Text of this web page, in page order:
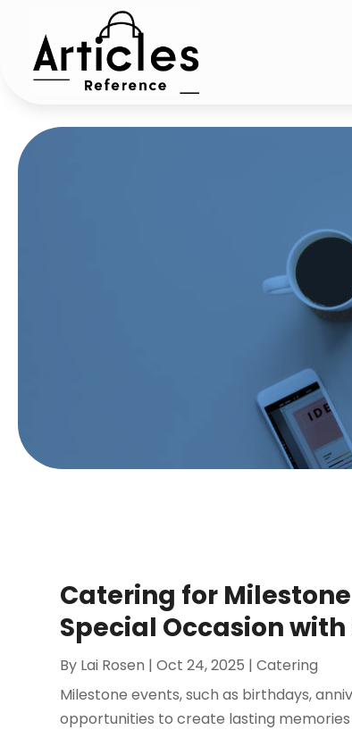
Catering for
Special Occasion
By Lai Rosen |Oct 24, 2025 |Catering
Milestone events, such as birthdays,
opportunities to create lasting